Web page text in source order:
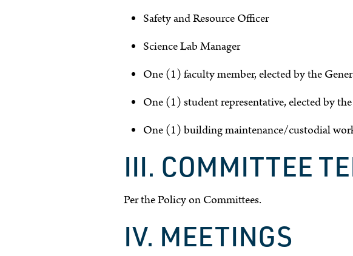
Safety and Resource Officer
Science Lab Manager
One (1) faculty member, elected by the
One (1) student representative, elected by
One (1) building maintenance/custodial
III. COMMITTEE
Per the Policy on Committees.
IV. MEETINGS